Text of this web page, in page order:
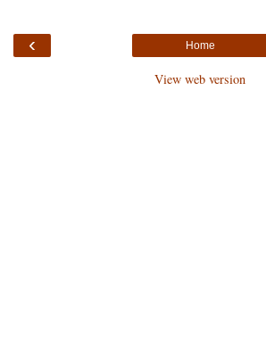
‹ Home
View web version